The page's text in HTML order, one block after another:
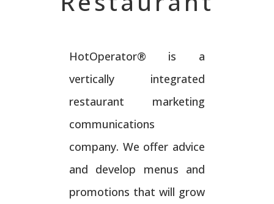
HotOperator® is a
vertically integrated
restaurant marketing
communications
company. We offer advice
and develop menus and
promotions that will grow